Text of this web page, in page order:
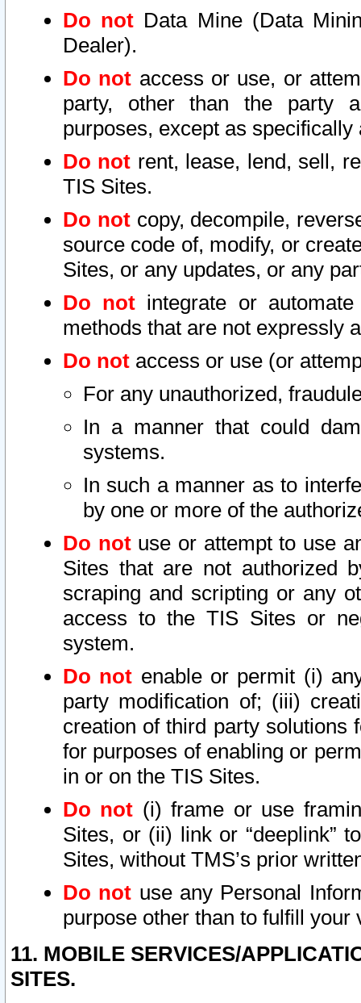
Do not Data Mine (Data
Dealer).
Do not access or use, or
party, other than the party
purposes, except as
Do not rent, lease, lend, sell,
TIS Sites.
Do notcopy, decompile,
source code of, modify, or
Sites, or any updates, or any
Do not integrate or
methods that are not expressly
Do not access or use (or
For any unauthorized,
In a manner that could
systems.
In such a manner as to
by one or more of the
Do notuse or attempt to use
Sites that are not authorized
scraping and scripting or any
access to the TIS Sites or
system.
Do not enable or permit (i)
party modification of; (iii)
creation of third party solutions
for purposes of enabling or
in or on the TIS Sites.
Do not (i) frame or use
Sites, or (ii) link or “deeplink”
Sites, without TMS’s prior
Do not use any Personal
purpose other than to fulfill your
11. MOBILE SERVICES/
SITES.